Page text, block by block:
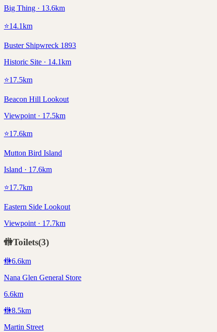
Big Thing · 13.6km
⭐14.1km
Buster Shipwreck 1893
Historic Site · 14.1km
⭐17.5km
Beacon Hill Lookout
Viewpoint · 17.5km
⭐17.6km
Mutton Bird Island
Island · 17.6km
⭐17.7km
Eastern Side Lookout
Viewpoint · 17.7km
🚻Toilets(3)
🚻6.6km
Nana Glen General Store
6.6km
🚻8.5km
Martin Street